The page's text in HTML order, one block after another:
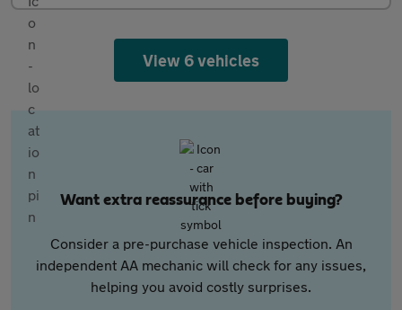
View 6 vehicles
Want extra reassurance before buying?
Consider a pre-purchase vehicle inspection. An
independent AA mechanic will check for any issues,
helping you avoid costly surprises.